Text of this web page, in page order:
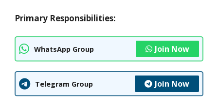
Primary Responsibilities:
WhatsApp Group Join Now
Telegram Group Join Now